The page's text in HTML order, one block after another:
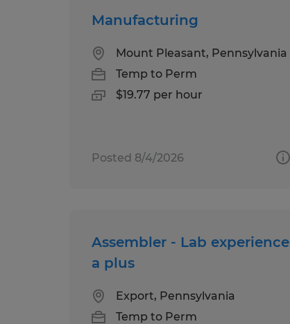
Manufacturing
Mount Pleasant, Pennsylvania
Temp to Perm
$19.77 per hour
Posted 8/4/2026
Assembler - Lab experience
a plus
Export, Pennsylvania
Temp to Perm